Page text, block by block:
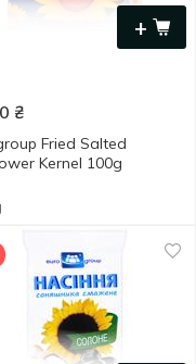
+
₴
Fried Salted
Kernel 100g